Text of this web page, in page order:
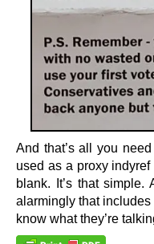
And that’s all you
used as a proxy
blank. It’s that
alarmingly that includes
know what they’re